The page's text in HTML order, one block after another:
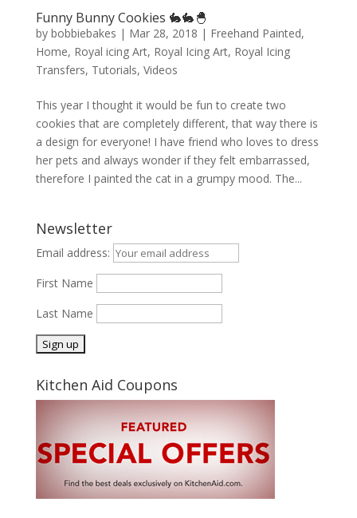
Funny Bunny Cookies 🐇🐇🐣
by bobbiebakes | Mar 28, 2018 | Freehand Painted,
Home, Royal icing Art, Royal Icing Art, Royal Icing
Transfers, Tutorials, Videos
This year I thought it would be fun to create two
cookies that are completely different, that way there is
a design for everyone! I have friend who loves to dress
her pets and always wonder if they felt embarrassed,
therefore I painted the cat in a grumpy mood. The...
Newsletter
Email address:
First Name
Last Name
Kitchen Aid Coupons